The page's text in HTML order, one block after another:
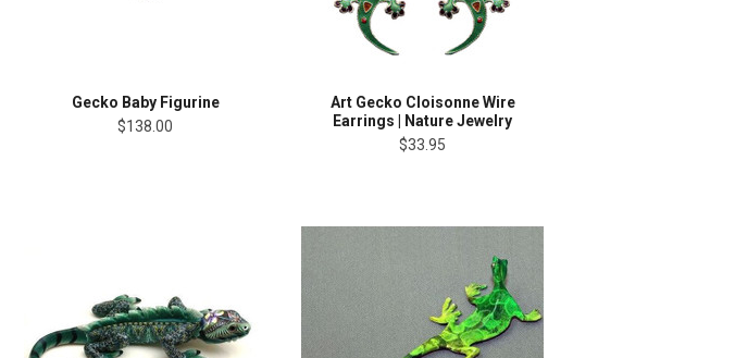
Gecko Baby Figurine
$138.00
Art Gecko Cloisonne Wire
Earrings | Nature Jewelry
$33.95